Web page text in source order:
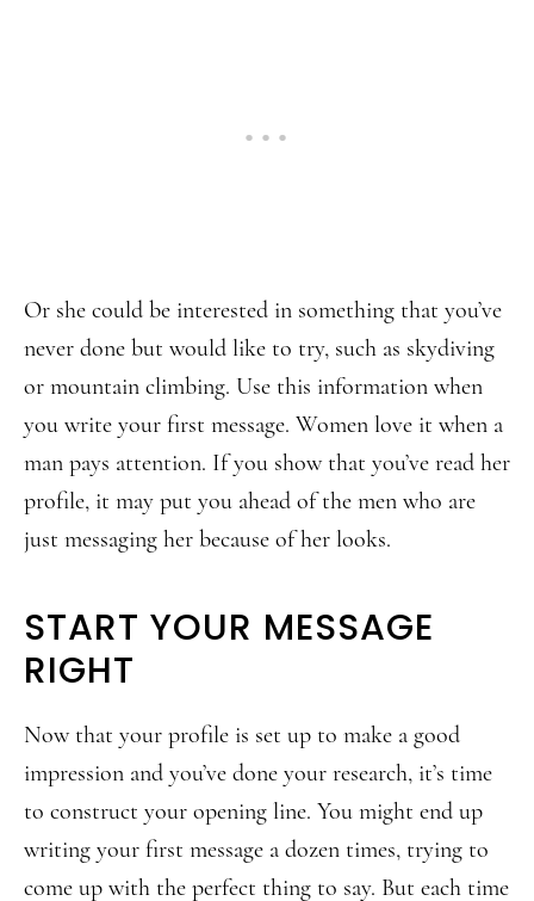
Or she could be interested in something that you’ve
never done but would like to try, such as skydiving
or mountain climbing. Use this information when
you write your first message. Women love it when a
man pays attention. If you show that you’ve read her
profile, it may put you ahead of the men who are
just messaging her because of her looks.
START YOUR MESSAGE
RIGHT
Now that your profile is set up to make a good
impression and you’ve done your research, it’s time
to construct your opening line. You might end up
writing your first message a dozen times, trying to
come up with the perfect thing to say. But each time